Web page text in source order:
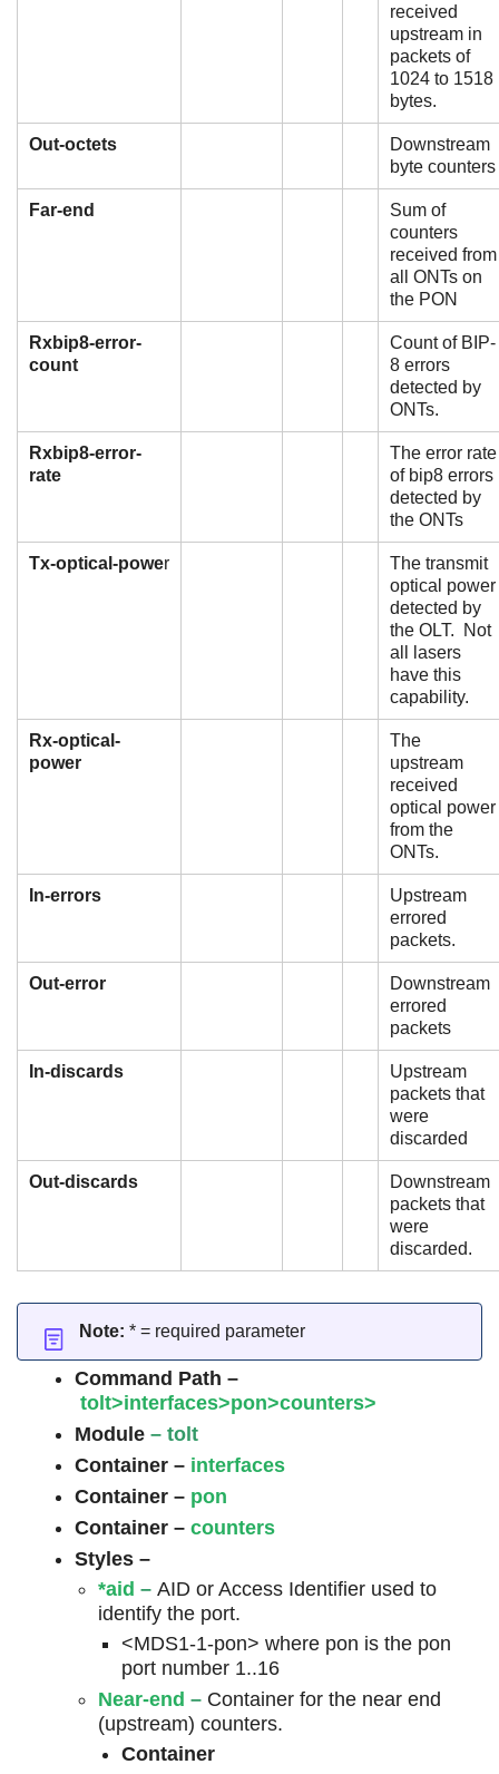
received
upstream in
packets of
1024 to 1518
bytes.
Out-octets
Downstream
byte counters
Far-end
Sum of
counters
received from
all ONTs on
the PON
Rxbip8-error-
count
Count of BIP-
8 errors
detected by
ONTs.
Rxbip8-error-
rate
The error rate
of bip8 errors
detected by
the ONTs
Tx-optical-power
The transmit
optical power
detected by
the OLT. Not
all lasers
have this
capability.
Rx-optical-
power
The
upstream
received
optical power
from the
ONTs.
In-errors
Upstream
errored
packets.
Out-error
Downstream
errored
packets
In-discards
Upstream
packets that
were
discarded
Out-discards
Downstream
packets that
were
discarded.
Note: * = required parameter
Command Path –
tolt>interfaces>pon>counters>
Module – tolt
Container – interfaces
Container – pon
Container – counters
Styles –
*aid – AID or Access Identifier used to
identify the port.
<MDS1-1-pon> where pon is the pon
port number 1..16
Near-end – Container for the near end
(upstream) counters.
Container